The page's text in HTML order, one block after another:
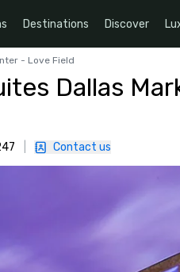
Destinations Discover
- Love Field
Dallas
Contact us